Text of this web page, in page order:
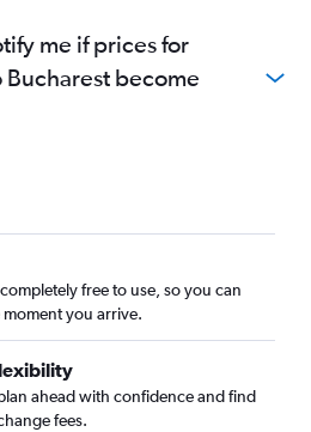
me if prices for
become
free to use, so you can
you arrive.
ahead with confidence and find
fees.